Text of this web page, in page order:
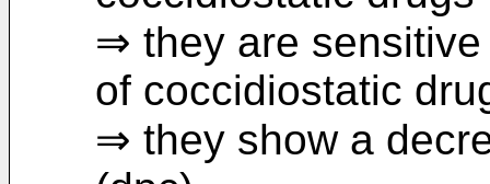
⇒ they are
of coccidiostatic
⇒ they show a